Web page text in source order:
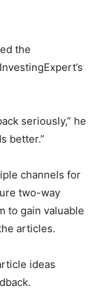
the
seriously,” he
better.”
channels for
two-way
to gain valuable
articles.
ideas